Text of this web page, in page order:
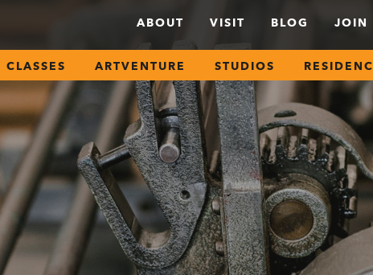
ABOUT VISIT BLOG JOIN
CLASSES ARTVENTURE STUDIOS